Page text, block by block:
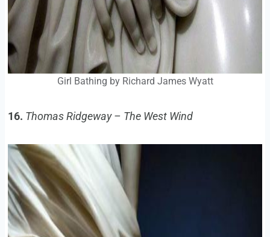
Girl Bathing by Richard James Wyatt
16. Thomas Ridgeway – The West Wind